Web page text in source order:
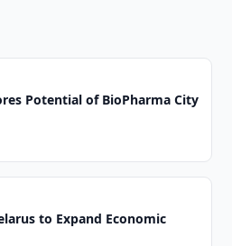
Potential of BioPharma City
to Expand Economic